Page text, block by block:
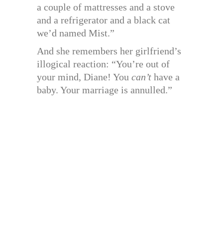
a couple of mattresses and a stove
and a refrigerator and a black cat
we’d named Mist.”
And she remembers her girlfriend’s
illogical reaction: “You’re out of
your mind, Diane! You can’t have a
baby. Your marriage is annulled.”